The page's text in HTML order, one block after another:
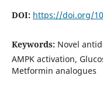
DOI: https://doi.org/
Keywords: Novel
AMPK activation,
Metformin analogues